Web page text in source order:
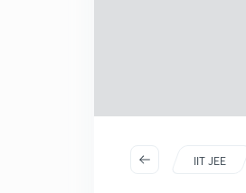
IIT JEE